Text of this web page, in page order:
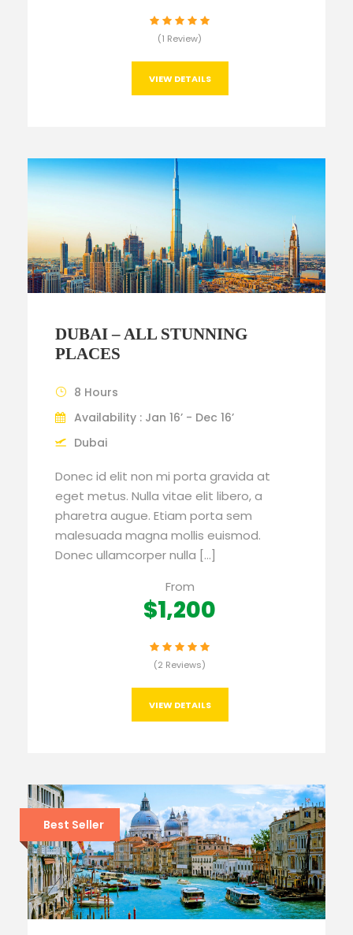
(1 Review)
VIEW DETAILS
DUBAI – ALL STUNNING
PLACES
8 Hours
Availability : Jan 16’ - Dec 16’
Dubai
Donec id elit non mi porta gravida at
eget metus. Nulla vitae elit libero, a
pharetra augue. Etiam porta sem
malesuada magna mollis euismod.
Donec ullamcorper nulla […]
From
$1,200
(2 Reviews)
VIEW DETAILS
Best Seller